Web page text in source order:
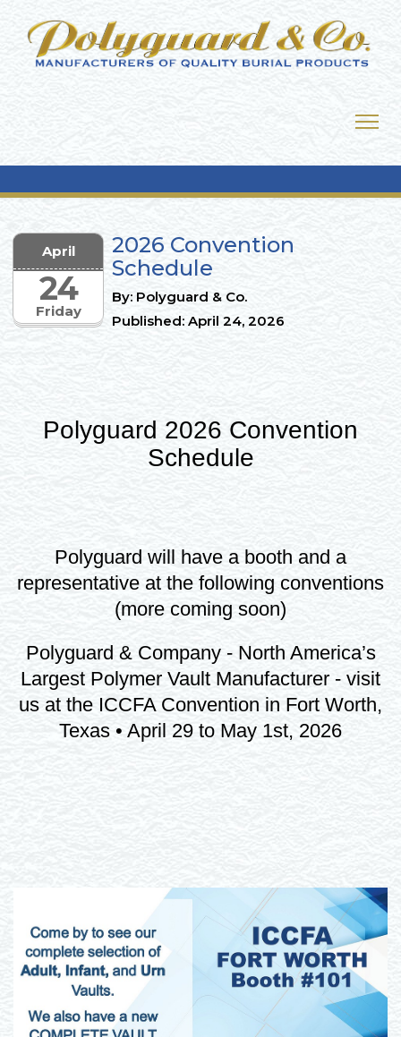
Friday
April
24
2026 Convention
Schedule
By: Polyguard & Co.
Published: April 24, 2026
Polyguard 2026 Convention
Schedule
Polyguard will have a booth and a
representative at the following conventions
(more coming soon)
Polyguard & Company - North America’s
Largest Polymer Vault Manufacturer - visit
us at the ICCFA Convention in Fort Worth,
Texas • April 29 to May 1st, 2026